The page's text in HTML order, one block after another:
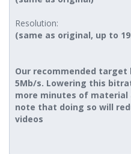
Resolution:
(same as original, up to
Our recommended target
5Mb/s. Lowering this
more minutes of material
note that doing so will
videos